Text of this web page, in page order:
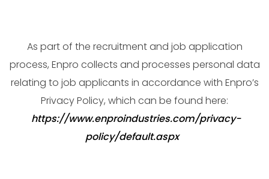
As part of the recruitment and job application
process, Enpro collects and processes personal data
relating to job applicants in accordance with Enpro’s
Privacy Policy, which can be found here:
https://www.enproindustries.com/privacy-
policy/default.aspx